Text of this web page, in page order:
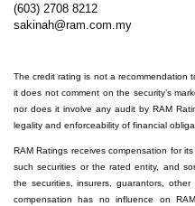
(603) 2708 8212
sakinah@ram.com.my
The credit rating is not a recommendation
it does not comment on the security’s
nor does it involve any audit by RAM
legality and enforceability of financial
RAM Ratings receives compensation for
such securities or the rated entity, and
the securities, insurers, guarantors,
compensation has no influence on